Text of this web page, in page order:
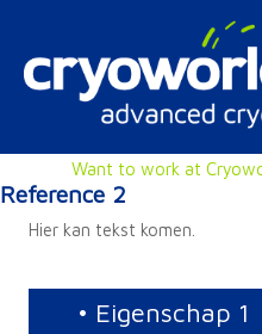
inhoud
Want to work at
Reference 2
Hier kan tekst komen.
• Eigenschap 1